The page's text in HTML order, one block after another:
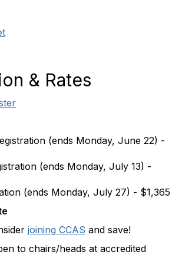
& Rates
(ends Monday, June 22) -
(ends Monday, July 13) -
(ends Monday, July 27) - $1,365
joining CCAS and save!
to chairs/heads at accredited